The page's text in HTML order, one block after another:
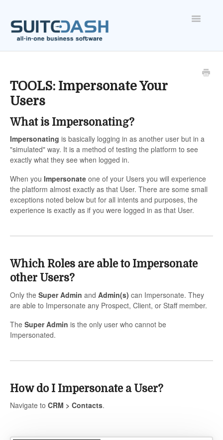
Toggle
FEATURES
ACCOUNT
TOOLS: Impersonate Your
Users
What is Impersonating?
Impersonating is basically logging in as another user but in a
"simulated" way. It is a method of testing the platform to see
exactly what they see when logged in.
When you Impersonate one of your Users you will experience
the platform almost exactly as that User. There are some small
exceptions noted below but for all intents and purposes, the
experience is exactly as if you were logged in as that User.
Which Roles are able to Impersonate
other Users?
Only the Super Admin and Admin(s) can Impersonate. They
are able to Impersonate any Prospect, Client, or Staff member.
The Super Admin is the only user who cannot be
Impersonated.
How do I Impersonate a User?
Navigate to CRM > Contacts.